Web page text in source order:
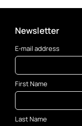
Newsletter
E-mail address
First Name
Last Name